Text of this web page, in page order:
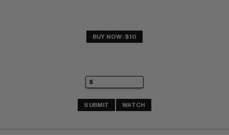
BUY NOW: $10
SUBMIT WATCH